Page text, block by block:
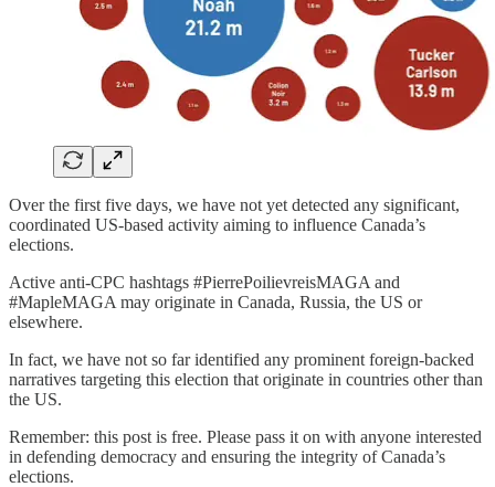
Over the first five days, we have not yet detected any significant,
coordinated US-based activity aiming to influence Canada’s
elections.
Active anti-CPC hashtags #PierrePoilievreisMAGA and
#MapleMAGA may originate in Canada, Russia, the US or
elsewhere.
In fact, we have not so far identified any prominent foreign-backed
narratives targeting this election that originate in countries other than
the US.
Remember: this post is free. Please pass it on with anyone interested
in defending democracy and ensuring the integrity of Canada’s
elections.